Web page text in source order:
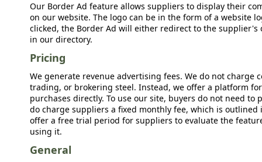
Our Border Ad feature allows suppliers to display their
on our website. The logo can be in the form of a website
clicked, the Border Ad will either redirect to the
in our directory.
Pricing
We generate revenue advertising fees. We do not
trading, or brokering steel. Instead, we offer a platform
purchases directly. To use our site, buyers do not need to
do charge suppliers a fixed monthly fee, which is
offer a free trial period for suppliers to evaluate the
using it.
General